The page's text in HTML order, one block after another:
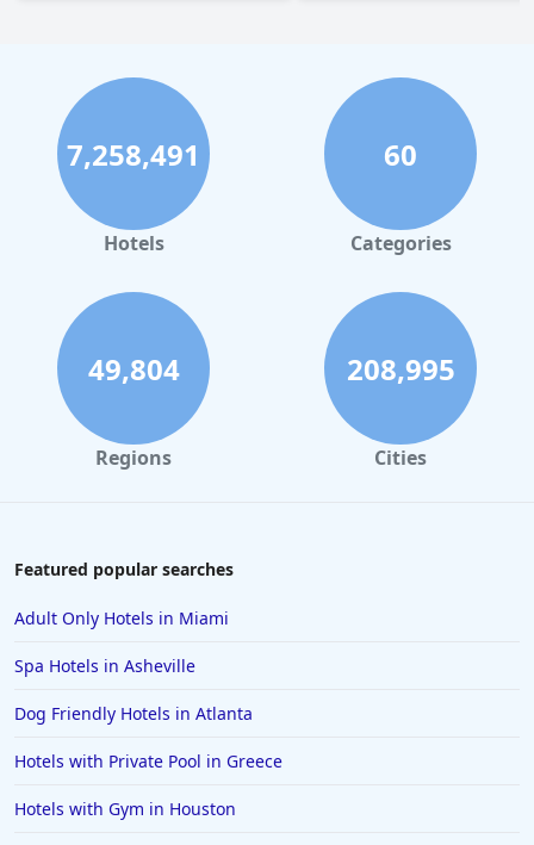
7,258,491
Hotels
60
Categories
49,804
Regions
208,995
Cities
Featured popular searches
Adult Only Hotels in Miami
Spa Hotels in Asheville
Dog Friendly Hotels in Atlanta
Hotels with Private Pool in Greece
Hotels with Gym in Houston